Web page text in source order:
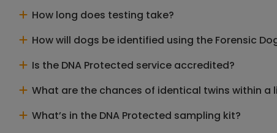
How long does testing take?
How will dogs be identified using the Forensic
Is the DNA Protected service accredited?
What are the chances of identical twins within a
What’s in the DNA Protected sampling kit?